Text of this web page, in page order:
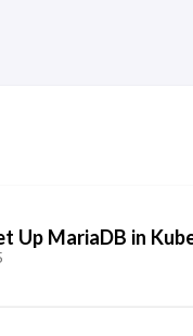
Up MariaDB in